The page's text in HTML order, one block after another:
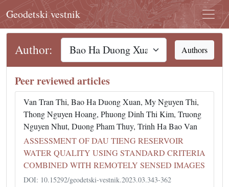
Geodetski vestnik
Author: Authors
Peer reviewed articles
Van Tran Thi, Bao Ha Duong Xuan, My Nguyen Thi,
Thong Nguyen Hoang, Phuong Dinh Thi Kim, Truong
Nguyen Nhut, Duong Pham Thuy, Trinh Ha Bao Van
ASSESSMENT OF DAU TIENG RESERVOIR
WATER QUALITY USING STANDARD CRITERIA
COMBINED WITH REMOTELY SENSED IMAGES
DOI: 10.15292/geodetski-vestnik.2023.03.343-362